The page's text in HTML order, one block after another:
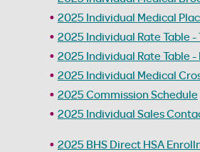
2025 Individual Medical
2025 Individual Rate Table -
2025 Individual Rate Table -
2025 Individual Medical
2025 Commission Schedule
2025 Individual Sales
2025 BHS Direct HSA